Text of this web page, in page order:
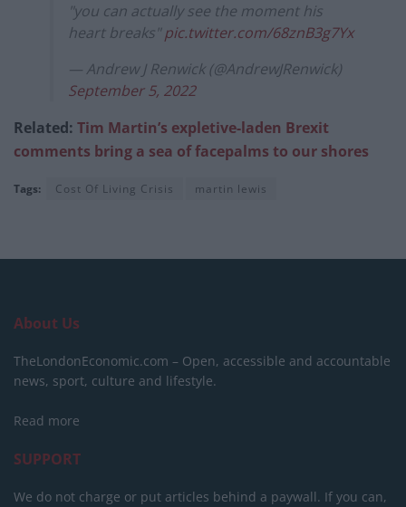
"you can actually see the moment his
heart breaks"pic.twitter.com/68znB3g7Yx
— Andrew J Renwick (@AndrewJRenwick)
September 5, 2022
Related: Tim Martin’s expletive-laden Brexit
comments bring a sea of facepalms to our shores
Tags: Cost Of Living Crisis martin lewis
About Us
TheLondonEconomic.com – Open, accessible and accountable
news, sport, culture and lifestyle.
Read more
SUPPORT
We do not charge or put articles behind a paywall. If you can,